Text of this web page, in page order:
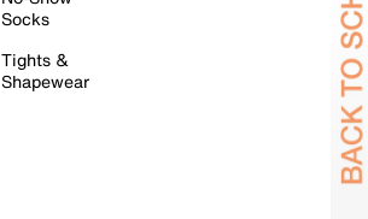
Socks
Tights &
Shapewear